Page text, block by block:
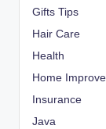
Gifts Tips
Hair Care
Health
Home
Insurance
Java